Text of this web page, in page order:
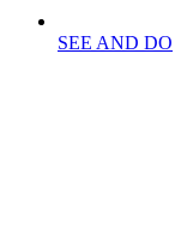
SEE AND DO